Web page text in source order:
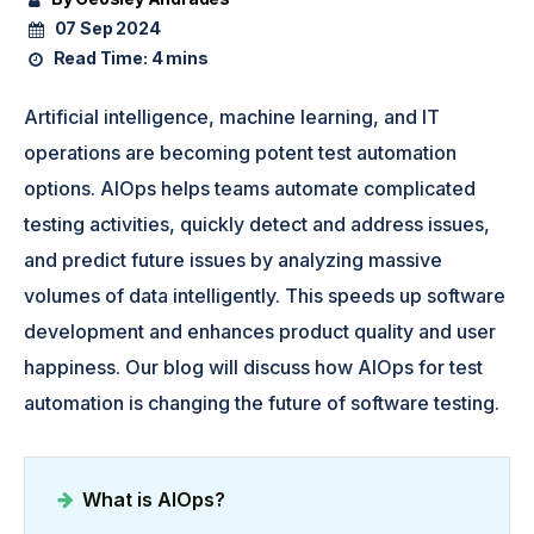
07 Sep 2024
Read Time: 4 mins
Artificial intelligence, machine learning, and IT
operations are becoming potent test automation
options. AIOps helps teams automate complicated
testing activities, quickly detect and address issues,
and predict future issues by analyzing massive
volumes of data intelligently. This speeds up software
development and enhances product quality and user
happiness. Our blog will discuss how AIOps for test
automation is changing the future of software testing.
What is AIOps?